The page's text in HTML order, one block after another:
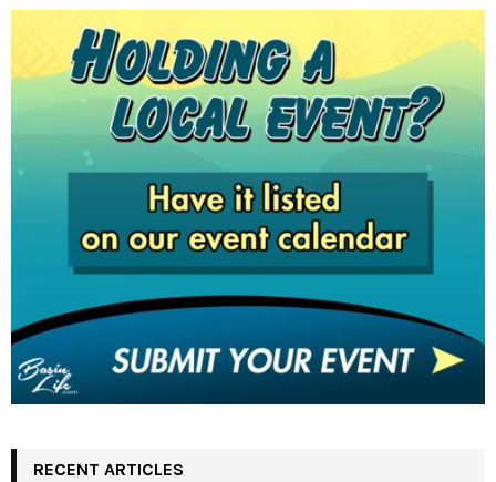
RECENT ARTICLES